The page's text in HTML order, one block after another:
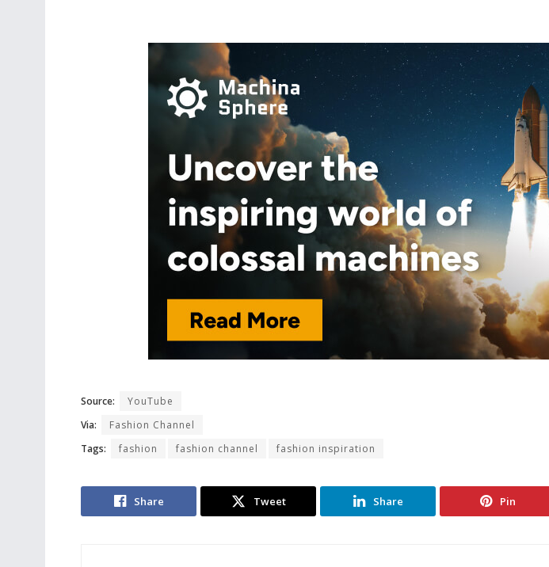
Source:
YouTube
Via:
Fashion Channel
Tags:
fashion fashion channel fashion inspiration
Share Tweet Share Pin